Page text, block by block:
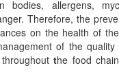
bodies, allergens,
Therefore, the
on the health of
of the
throughoutthe food